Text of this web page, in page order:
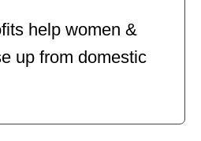
help women &
up from domestic